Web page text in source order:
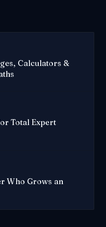
Calculators &
Total Expert
Who Grows an